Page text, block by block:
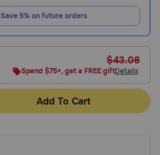
Save 5% on future orders
$43.08
Spend $75+, get a FREE giftDetails
Add To Cart